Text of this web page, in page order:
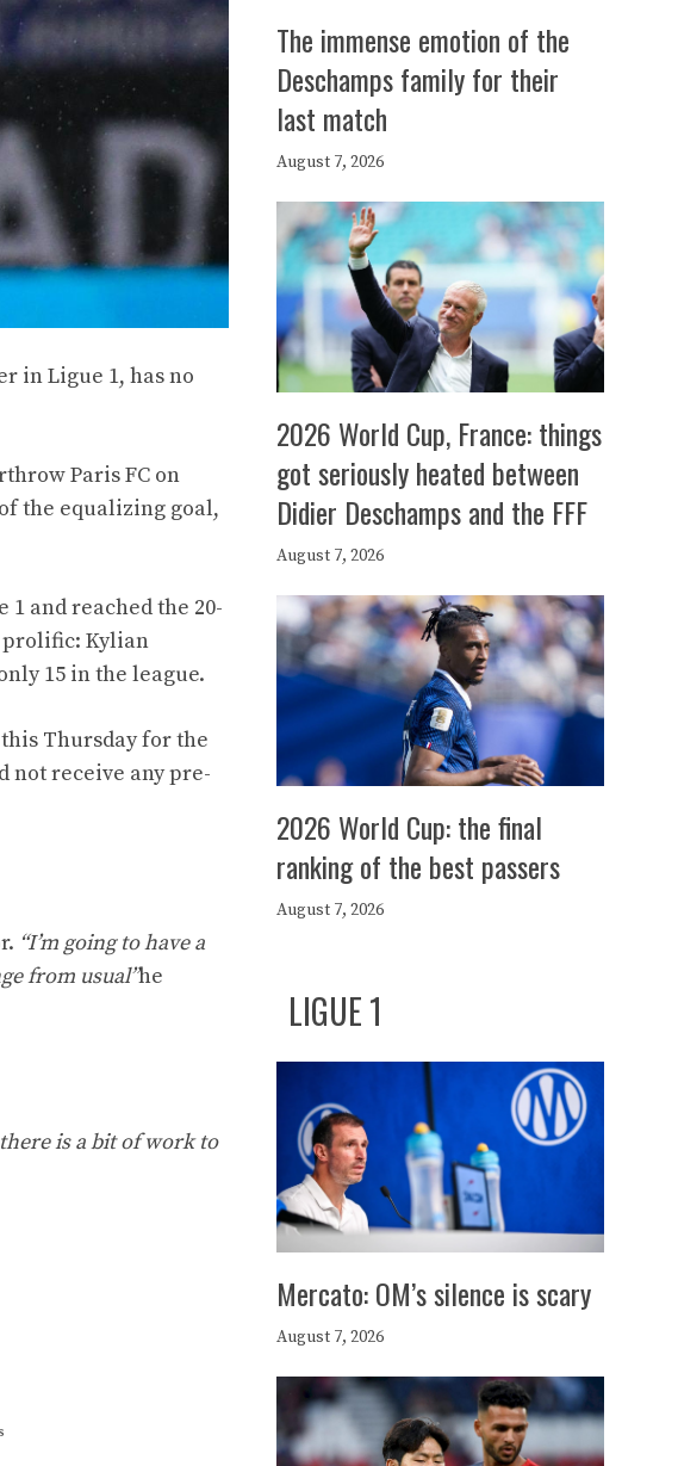
in Ligue 1, has no
Paris FC on
the equalizing goal,
and reached the 20-
prolific: Kylian
15 in the league.
Thursday for the
not receive any pre-
“I’m going to have a
from usual”he
is a bit of work to
The immense emotion of the
Deschamps family for their
last match
August 7, 2026
2026 World Cup, France: things
got seriously heated between
Didier Deschamps and the FFF
August 7, 2026
2026 World Cup: the final
ranking of the best passers
August 7, 2026
LIGUE 1
Mercato: OM’s silence is scary
August 7, 2026